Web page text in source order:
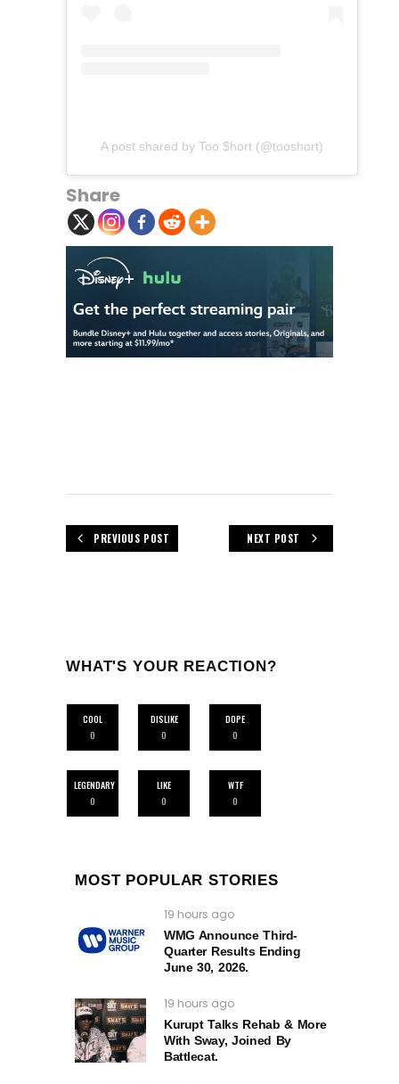
A post shared by Too $hort (@tooshort)
Share
PREVIOUS POST NEXT POST
WHAT'S YOUR REACTION?
COOL
0
DISLIKE
0
DOPE
0
LEGENDARY
0
LIKE
0
WTF
0
MOST POPULAR STORIES
19 hours ago
WMG Announce Third-
Quarter Results Ending
June 30, 2026.
19 hours ago
Kurupt Talks Rehab & More
With Sway, Joined By
Battlecat.